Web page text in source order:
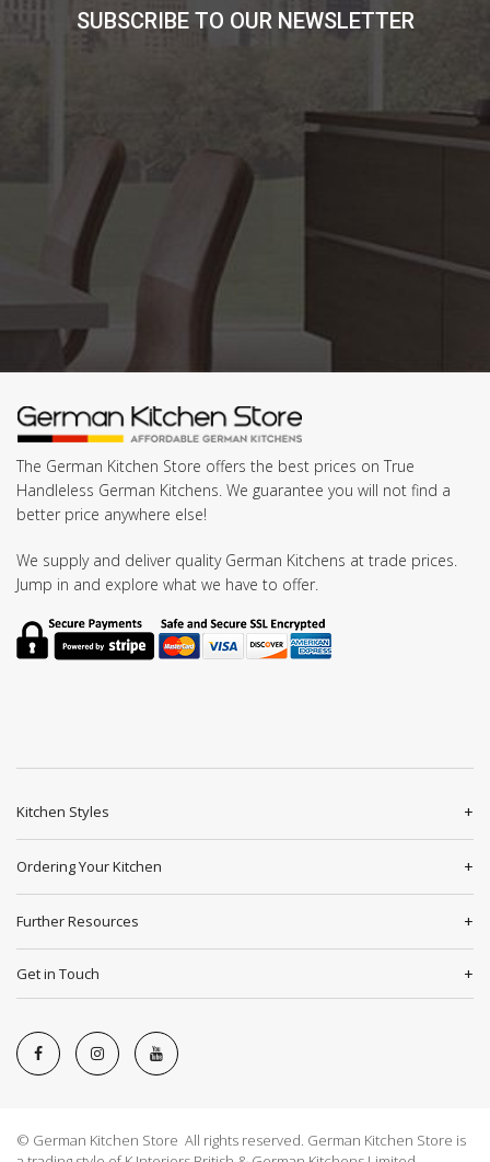
SUBSCRIBE TO OUR NEWSLETTER
The German Kitchen Store offers the best prices on True
Handleless German Kitchens. We guarantee you will not find a
better price anywhere else!
We supply and deliver quality German Kitchens at trade prices.
Jump in and explore what we have to offer.
Kitchen Styles
Ordering Your Kitchen
Further Resources
Get in Touch
© German Kitchen Store All rights reserved. German Kitchen Store is